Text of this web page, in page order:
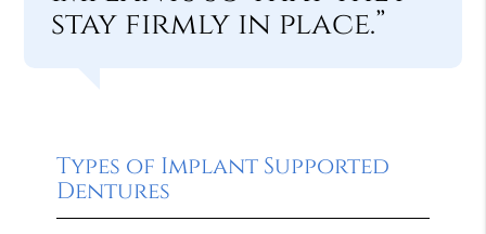
stay firmly in place.”
Types of Implant Supported
Dentures